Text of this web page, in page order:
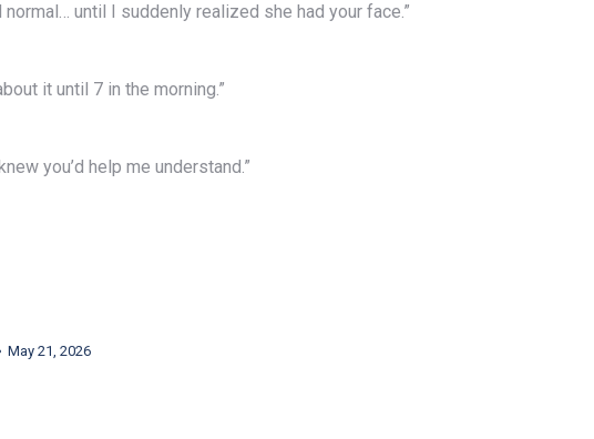
until I suddenly realized she had your face.”
it until 7 in the morning.”
you’d help me understand.”
May 21, 2026